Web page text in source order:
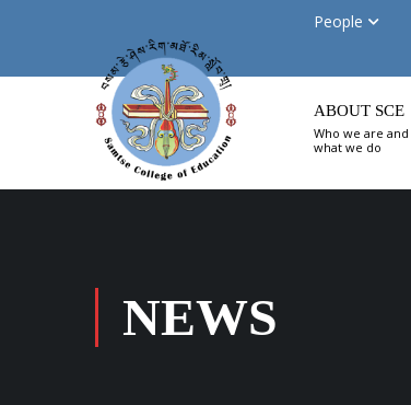
People
ABOUT SCE
Who we are and
what we do
NEWS